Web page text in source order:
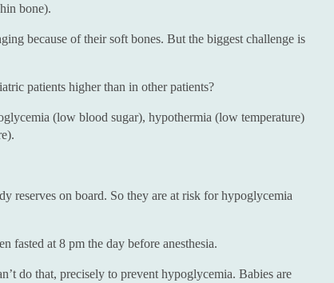
bone).
because of their soft bones. But the biggest challenge is
patients higher than in other patients?
(low blood sugar), hypothermia (low temperature)
reserves on board. So they are at risk for hypoglycemia
fasted at 8 pm the day before anesthesia.
do that, precisely to prevent hypoglycemia. Babies are